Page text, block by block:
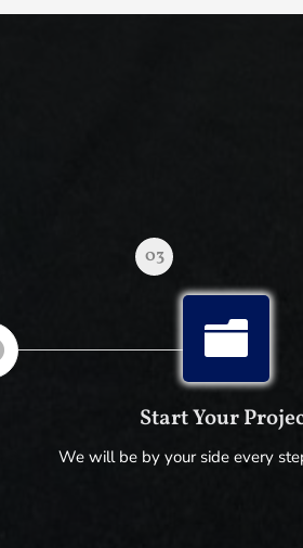
03

Start Your
We will be by your side every